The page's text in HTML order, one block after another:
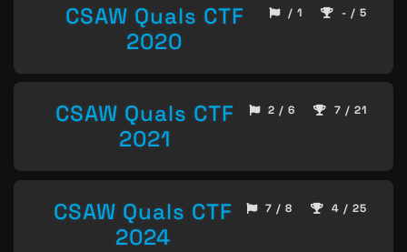
CSAW Quals CTF
2020
/ 1 - / 5
CSAW Quals CTF
2021
2 / 6 7 / 21
CSAW Quals CTF
2024
7 / 8 4 / 25